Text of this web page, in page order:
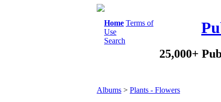
Home Terms of
Use
Search
25,000+
Albums > Plants - Flowers